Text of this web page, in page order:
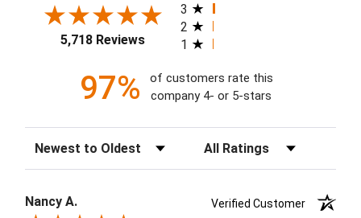
5,718 Reviews
3
2
1
97%
of customers rate this
company 4- or 5-stars
Sort Reviews Filter Reviews by Rating
Nancy A.
Verified Customer